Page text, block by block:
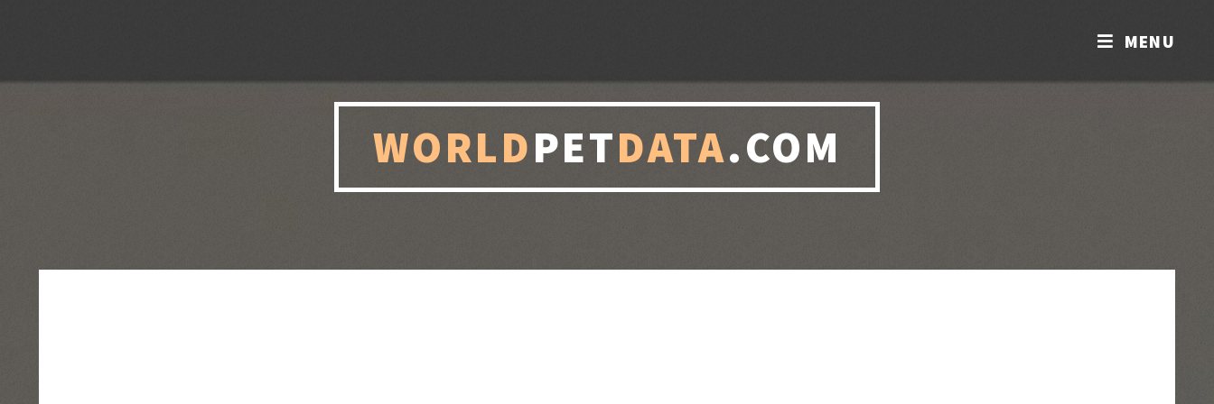
WORLDPETDATA.COM
MENU